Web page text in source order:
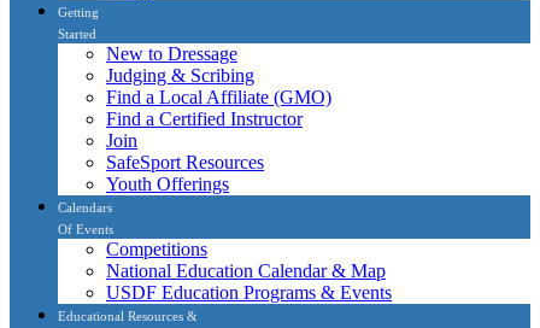
Getting
Started
New to Dressage
Judging & Scribing
Find a Local Affiliate (GMO)
Find a Certified Instructor
Join
SafeSport Resources
Youth Offerings
Calendars
Of Events
Competitions
National Education Calendar & Map
USDF Education Programs & Events
Educational Resources &